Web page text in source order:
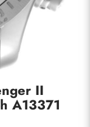
II
A13371